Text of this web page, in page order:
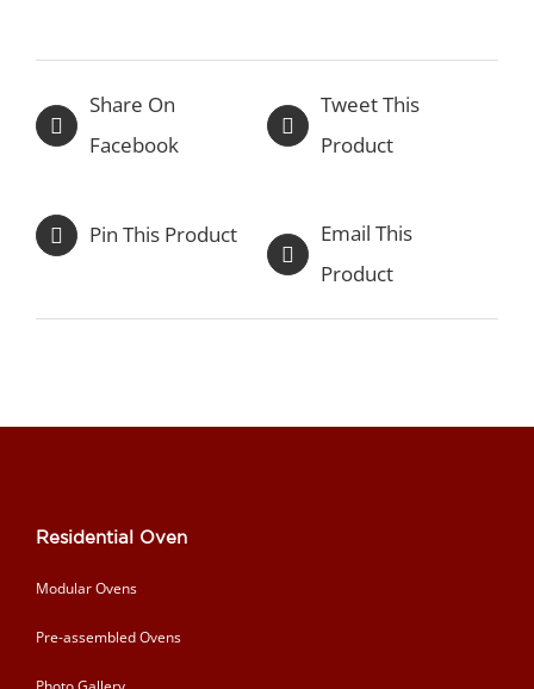
Share On
Facebook
Tweet This
Product
Pin This Product
Email This
Product
Residential Oven
Modular Ovens
Pre-assembled Ovens